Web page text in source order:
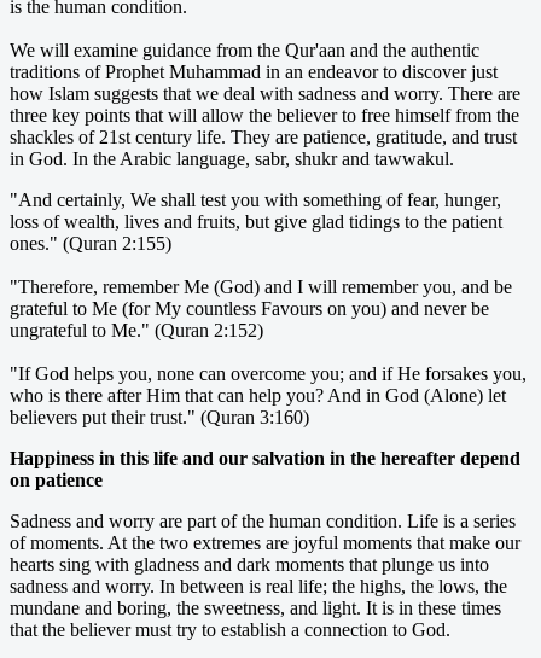
is the human condition.
We will examine guidance from the Qur'aan and the authentic
traditions of Prophet Muhammad in an endeavor to discover just
how Islam suggests that we deal with sadness and worry. There are
three key points that will allow the believer to free himself from the
shackles of 21st century life. They are patience, gratitude, and trust
in God. In the Arabic language, sabr, shukr and tawwakul.
"And certainly, We shall test you with something of fear, hunger,
loss of wealth, lives and fruits, but give glad tidings to the patient
ones." (Quran 2:155)
"Therefore, remember Me (God) and I will remember you, and be
grateful to Me (for My countless Favours on you) and never be
ungrateful to Me." (Quran 2:152)
"If God helps you, none can overcome you; and if He forsakes you,
who is there after Him that can help you? And in God (Alone) let
believers put their trust." (Quran 3:160)
Happiness in this life and our salvation in the hereafter depend
on patience
Sadness and worry are part of the human condition. Life is a series
of moments. At the two extremes are joyful moments that make our
hearts sing with gladness and dark moments that plunge us into
sadness and worry. In between is real life; the highs, the lows, the
mundane and boring, the sweetness, and light. It is in these times
that the believer must try to establish a connection to God.